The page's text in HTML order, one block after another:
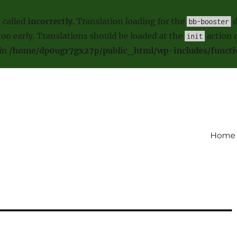
incorrectly. Translation loading for the bb-booster
early. Translations should be loaded at the init action
/home/dp0ugr7gx27p/public_html/wp-includes/
Home